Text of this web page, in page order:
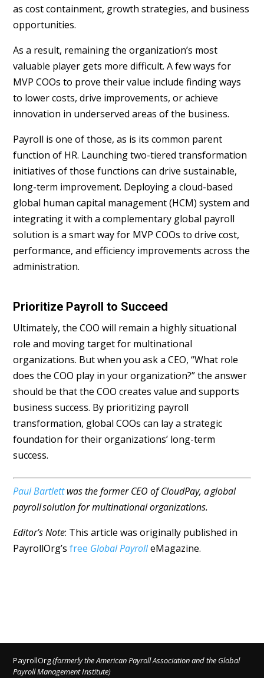
as cost containment, growth strategies, and business
opportunities.
As a result, remaining the organization’s most
valuable player gets more difficult. A few ways for
MVP COOs to prove their value include finding ways
to lower costs, drive improvements, or achieve
innovation in underserved areas of the business.
Payroll is one of those, as is its common parent
function of HR. Launching two-tiered transformation
initiatives of those functions can drive sustainable,
long-term improvement. Deploying a cloud-based
global human capital management (HCM) system and
integrating it with a complementary global payroll
solution is a smart way for MVP COOs to drive cost,
performance, and efficiency improvements across the
administration.
Prioritize Payroll to Succeed
Ultimately, the COO will remain a highly situational
role and moving target for multinational
organizations. But when you ask a CEO, “What role
does the COO play in your organization?” the answer
should be that the COO creates value and supports
business success. By prioritizing payroll
transformation, global COOs can lay a strategic
foundation for their organizations’ long-term
success.
Paul Bartlettwas the former CEO of CloudPay, a global
payroll solution for multinational organizations.
Editor’s Note: This article was originally published in
PayrollOrg’sfree Global PayrolleMagazine.
PayrollOrg(formerly the American Payroll Association and the Global
Payroll Management Institute)